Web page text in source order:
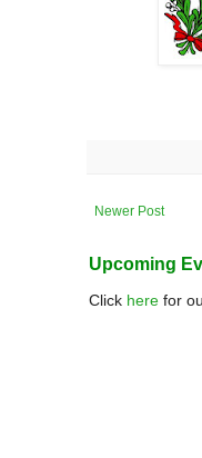
Newer Post
Upcoming
Click here for